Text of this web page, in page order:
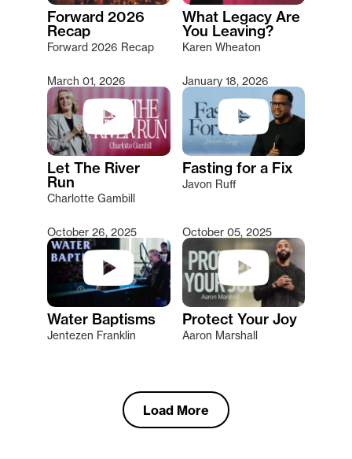
Forward 2026
Recap
Forward 2026 Recap
What Legacy Are
You Leaving?
Karen Wheaton
March 01, 2026
Let The River
Run
Charlotte Gambill
January 18, 2026
Fasting for a Fix
Javon Ruff
October 26, 2025
Water Baptisms
Jentezen Franklin
October 05, 2025
Protect Your Joy
Aaron Marshall
Load More